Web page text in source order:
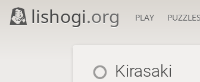
lishogi.org PLAY PUZZLES
Kirasaki